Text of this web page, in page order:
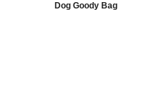
Dog Goody Bag